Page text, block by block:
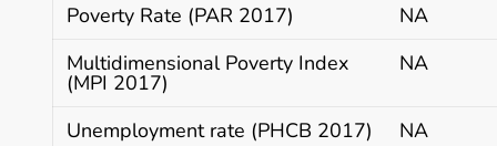
Poverty Rate (PAR 2017)
NA
Multidimensional Poverty Index
(MPI 2017)
NA
Unemployment rate (PHCB 2017)
NA